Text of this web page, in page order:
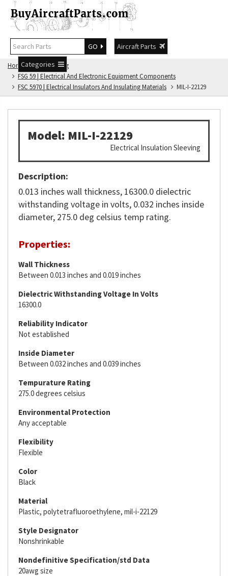
GO
Aircraft Parts
Categories
Home
FSG Catalog
FSG 59 | Electrical And Electronic Equipment Components
FSC 5970 | Electrical Insulators And Insulating Materials
MIL-I-22129
Model: MIL-I-22129
Electrical Insulation Sleeving
Description:
0.013 inches wall thickness, 16300.0 dielectric
withstanding voltage in volts, 0.032 inches inside
diameter, 275.0 deg celsius temp rating.
Properties:
Wall Thickness
Between 0.013 inches and 0.019 inches
Dielectric Withstanding Voltage In Volts
16300.0
Reliability Indicator
Not established
Inside Diameter
Between 0.032 inches and 0.039 inches
Tempurature Rating
275.0 degrees celsius
Environmental Protection
Any acceptable
Flexibility
Flexible
Color
Black
Material
Plastic, polytetrafluoroethylene, mil-i-22129
Style Designator
Nonshrinkable
Nondefinitive Specification/std Data
20awg size